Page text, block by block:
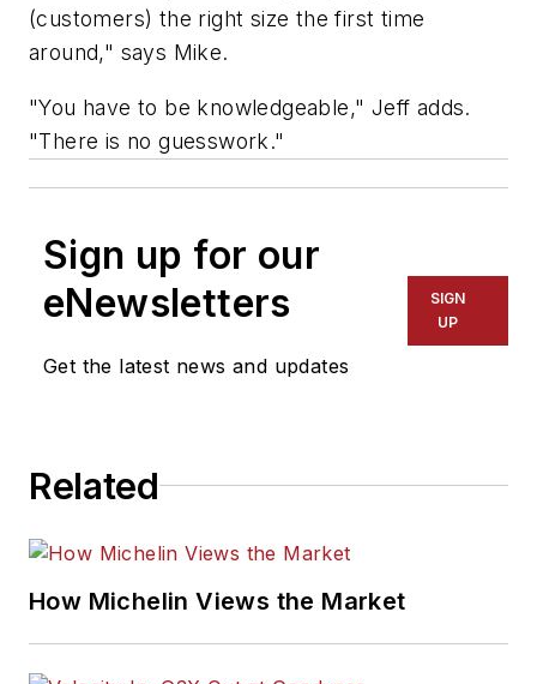
(customers) the right size the first time
around," says Mike.
"You have to be knowledgeable," Jeff adds.
"There is no guesswork."
Sign up for our
eNewsletters
Get the latest news and updates
SIGN
UP
Related
How Michelin Views the Market